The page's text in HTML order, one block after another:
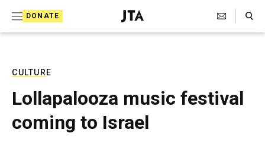
DONATE
J
e
T
e
l
e
Search Toggle
CULTURE
Lollapalooza music festival
coming to Israel